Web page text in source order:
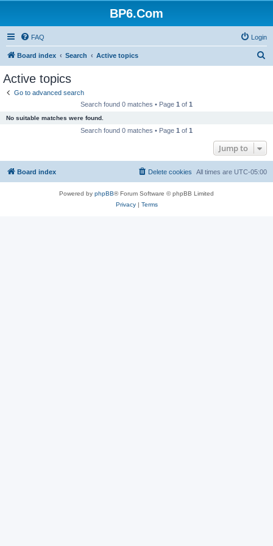
BP6.Com
FAQ Login
Board index Search Active topics
Active topics
Go to advanced search
Search found 0 matches • Page 1 of 1
No suitable matches were found.
Search found 0 matches • Page 1 of 1
Jump to
Board index All times are UTC-05:00
Delete cookies
Powered by phpBB® Forum Software © phpBB Limited
Privacy| Terms